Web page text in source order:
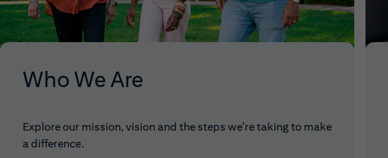
Who We Are
Explore our mission, vision and the steps we're taking to make
a difference.